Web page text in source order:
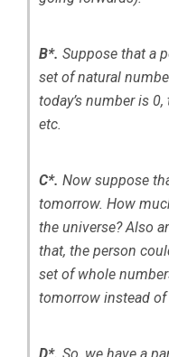
B*. Suppose that a
set of natural
today’s number is
etc.
C*. Now suppose
tomorrow. How
the universe? Also
that, the person
set of whole
tomorrow instead of